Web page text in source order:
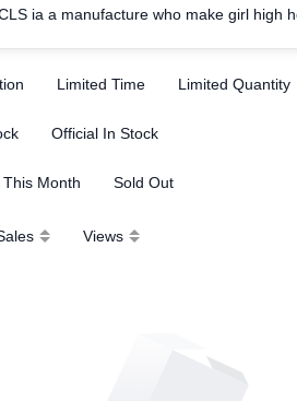
ia a manufacture who make girl high
Limited Time Limited Quantity
Official In Stock
Month Sold Out
Views